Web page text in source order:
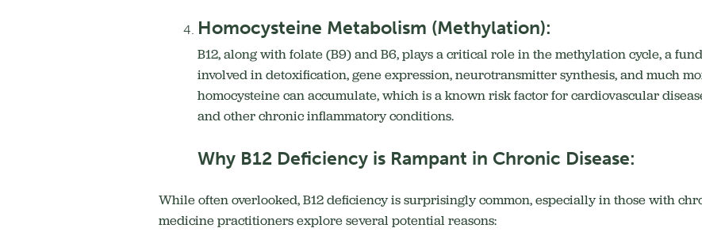
Homocysteine Metabolism (Methylation):
B12, along with folate (B9) and B6, plays a critical role in the methylation cycle, a
involved in detoxification, gene expression, neurotransmitter synthesis, and much
homocysteine can accumulate, which is a known risk factor for cardiovascular
and other chronic inflammatory conditions.
Why B12 Deficiency is Rampant in Chronic Disease:
While often overlooked, B12 deficiency is surprisingly common, especially in those with
medicine practitioners explore several potential reasons: